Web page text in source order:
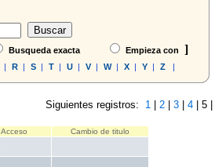
Busqueda exacta Empieza con ]
| R| S| T| U| V| W| X| Y| Z|
Siguientes registros: 1| 2| 3| 4| 5 |
Acceso Cambio de titulo